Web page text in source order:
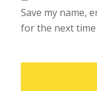
Save my name,
for the next time